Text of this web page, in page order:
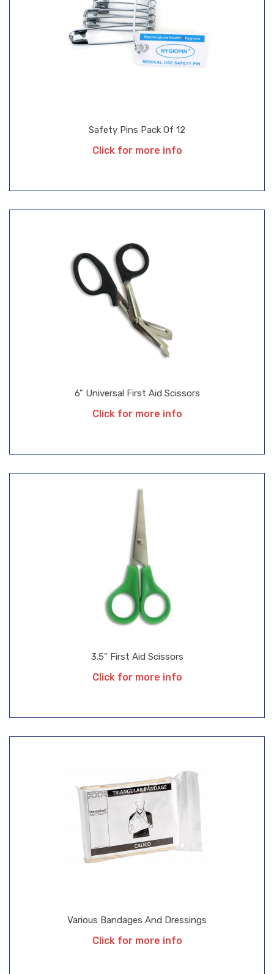
Various Bandages And Dressings
Click for more info
3.5" First Aid Scissors
Click for more info
6" Universal First Aid Scissors
Click for more info
Safety Pins Pack Of 12
Click for more info